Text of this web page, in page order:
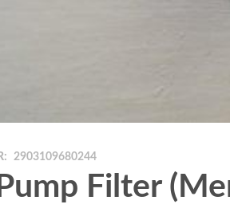
2903109680244
Filter